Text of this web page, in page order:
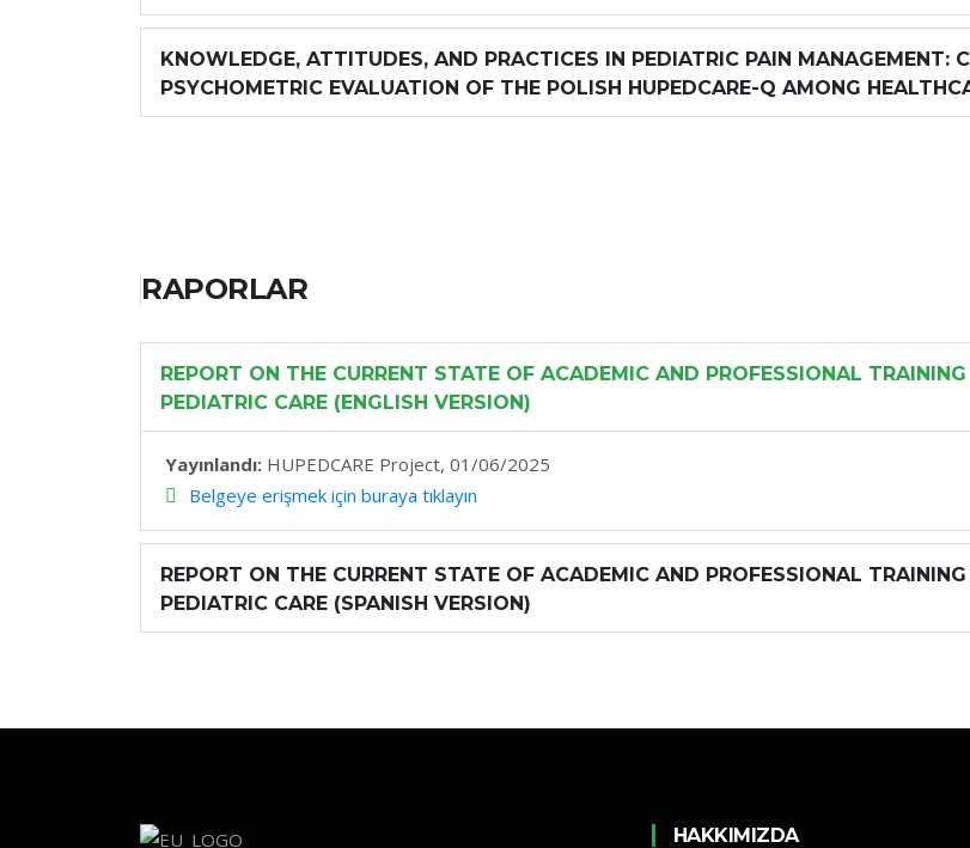
KNOWLEDGE, ATTITUDES, AND PRACTICES IN PEDIATRIC PAIN MANAGEMENT:
PSYCHOMETRIC EVALUATION OF THE POLISH HUPEDCARE-Q AMONG
RAPORLAR
REPORT ON THE CURRENT STATE OF ACADEMIC AND PROFESSIONAL
PEDIATRIC CARE (ENGLISH VERSION)
Yayınlandı: HUPEDCARE Project, 01/06/2025
Belgeye erişmek için buraya tıklayın
REPORT ON THE CURRENT STATE OF ACADEMIC AND PROFESSIONAL
PEDIATRIC CARE (SPANISH VERSION)
HAKKIMIZDA